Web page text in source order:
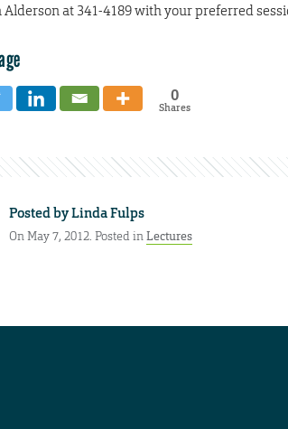
Alderson at 341-4189 with your preferred
0
Shares
Posted byLinda Fulps
On May 7, 2012. Posted inLectures